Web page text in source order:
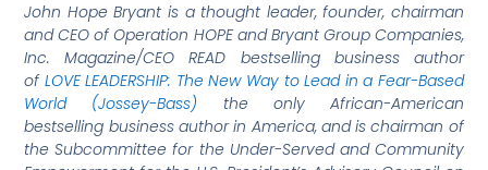
John Hope Bryant is a thought leader, founder, chairman
and CEO of Operation HOPE and Bryant Group Companies,
Inc. Magazine/CEO READ bestselling business author
of LOVE LEADERSHIP: The New Way to Lead in a Fear-Based
World (Jossey-Bass)
the only African-American
bestselling business author in America, and is chairman of
the Subcommittee for the Under-Served and Community